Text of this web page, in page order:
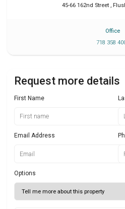
45-66 162nd Street ,
Office
718 358
Request more details
First Name
Email Address
Options